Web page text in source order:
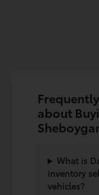
about
What is
inventory
vehicles?